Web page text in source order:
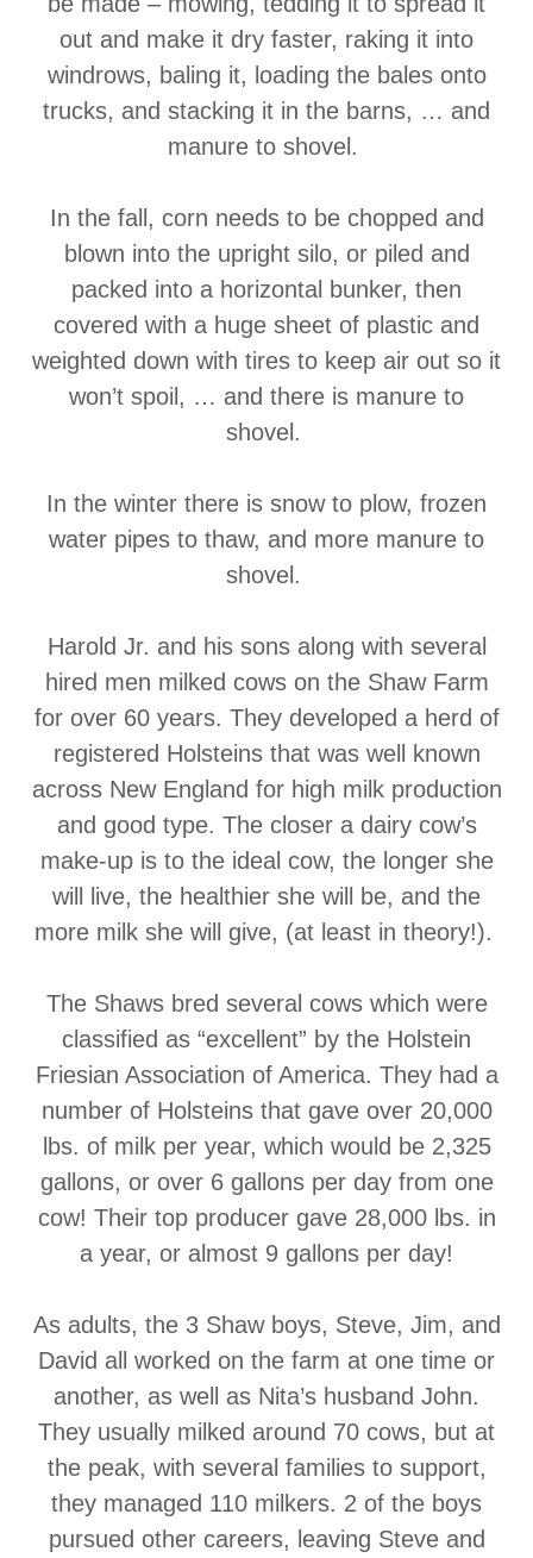
out and make it dry faster, raking it into
windrows, baling it, loading the bales onto
trucks, and stacking it in the barns, … and
manure to shovel.
In the fall, corn needs to be chopped and
blown into the upright silo, or piled and
packed into a horizontal bunker, then
covered with a huge sheet of plastic and
weighted down with tires to keep air out so it
won’t spoil, … and there is manure to
shovel.
In the winter there is snow to plow, frozen
water pipes to thaw, and more manure to
shovel.
Harold Jr. and his sons along with several
hired men milked cows on the Shaw Farm
for over 60 years. They developed a herd of
registered Holsteins that was well known
across New England for high milk production
and good type. The closer a dairy cow’s
make-up is to the ideal cow, the longer she
will live, the healthier she will be, and the
more milk she will give, (at least in theory!).
The Shaws bred several cows which were
classified as “excellent” by the Holstein
Friesian Association of America. They had a
number of Holsteins that gave over 20,000
lbs. of milk per year, which would be 2,325
gallons, or over 6 gallons per day from one
cow! Their top producer gave 28,000 lbs. in
a year, or almost 9 gallons per day!
As adults, the 3 Shaw boys, Steve, Jim, and
David all worked on the farm at one time or
another, as well as Nita’s husband John.
They usually milked around 70 cows, but at
the peak, with several families to support,
they managed 110 milkers. 2 of the boys
pursued other careers, leaving Steve and